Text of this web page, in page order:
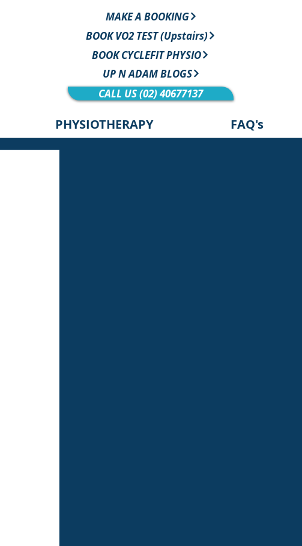
MAKE A BOOKING
BOOK VO2 TEST (Upstairs)
BOOK CYCLEFIT PHYSIO
UP N ADAM BLOGS
CALL US (02) 40677137
PHYSIOTHERAPY FAQ's